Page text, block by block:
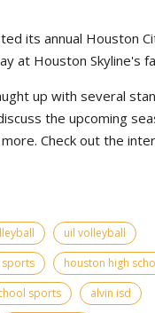
its annual Houston
at Houston Skyline's
up with several
the upcoming
Check out the
uil volleyball
sports
houston high
sports
alvin isd